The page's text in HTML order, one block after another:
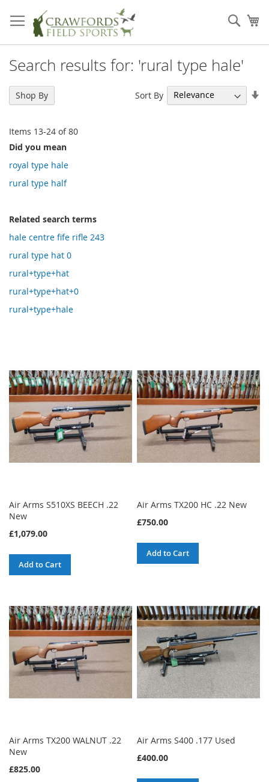
to
Content
Search results for: 'rural type hale'
Items 13-24 of80
Sort By
Did you mean
royal type hale
rural type half
Related search terms
hale centre fife rifle 243
rural type hat 0
rural+type+hat
rural+type+hat+0
rural+type+hale
Air Arms S510XS BEECH .22
New
£1,079.00
Add to Cart
Air Arms TX200 HC .22 New
£750.00
Add to Cart
Air Arms TX200 WALNUT .22
New
£825.00
Air Arms S400 .177 Used
£400.00
Shop By